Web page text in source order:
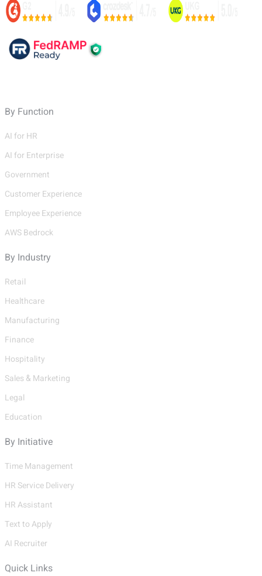
By Function
AI for HR
AI for Enterprise
Government
Customer Experience
Employee Experience
AWS Bedrock
By Industry
Retail
Healthcare
Manufacturing
Finance
Hospitality
Sales & Marketing
Legal
Education
By Initiative
Time Management
HR Service Delivery
HR Assistant
Text to Apply
AI Recruiter
Quick Links